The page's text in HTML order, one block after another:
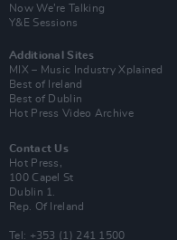
Now We’re Talking
Y&E Sessions
Additional Sites
MIX – Music Industry Xplained
Best of Ireland
Best of Dublin
Hot Press Video Archive
Contact Us
Hot Press,
100 Capel St
Dublin 1.
Rep. Of Ireland
Tel: +353 (1) 241 1500